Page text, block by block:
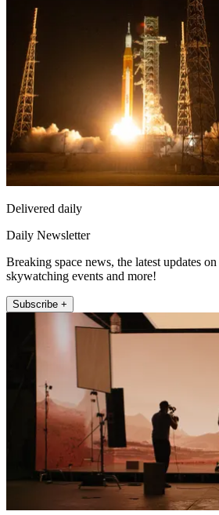
Delivered daily
Daily Newsletter
Breaking space news, the latest updates
skywatching events and more!
Subscribe +